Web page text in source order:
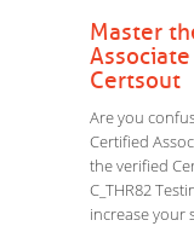
Master
Certsout
Are you
Certified
the verified
C_THR82
increase your